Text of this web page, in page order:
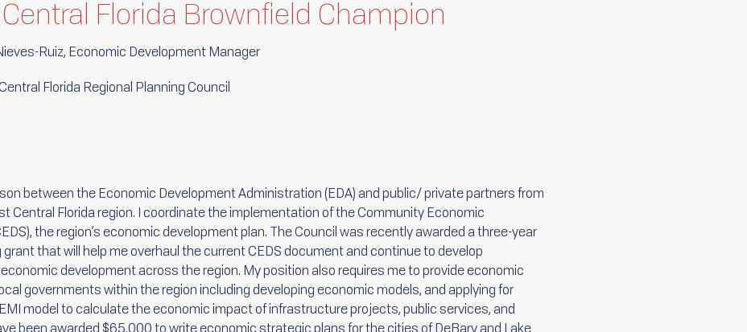
Florida Brownfield Champion
Ruiz, Economic Development Manager
Florida Regional Planning Council
between the Economic Development Administration (EDA) and public/ private partners from
Central Florida region. I coordinate the implementation of the Community Economic
the region’s economic development plan. The Council was recently awarded a three-year
that will help me overhaul the current CEDS document and continue to develop
development across the region. My position also requires me to provide economic
governments within the region including developing economic models, and applying for
model to calculate the economic impact of infrastructure projects, public services, and
been awarded $65,000 to write economic strategic plans for the cities of DeBary and Lake